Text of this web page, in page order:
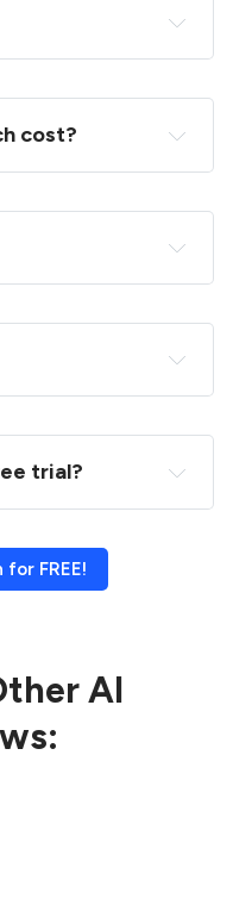
cost?
trial?
FREE!
AI